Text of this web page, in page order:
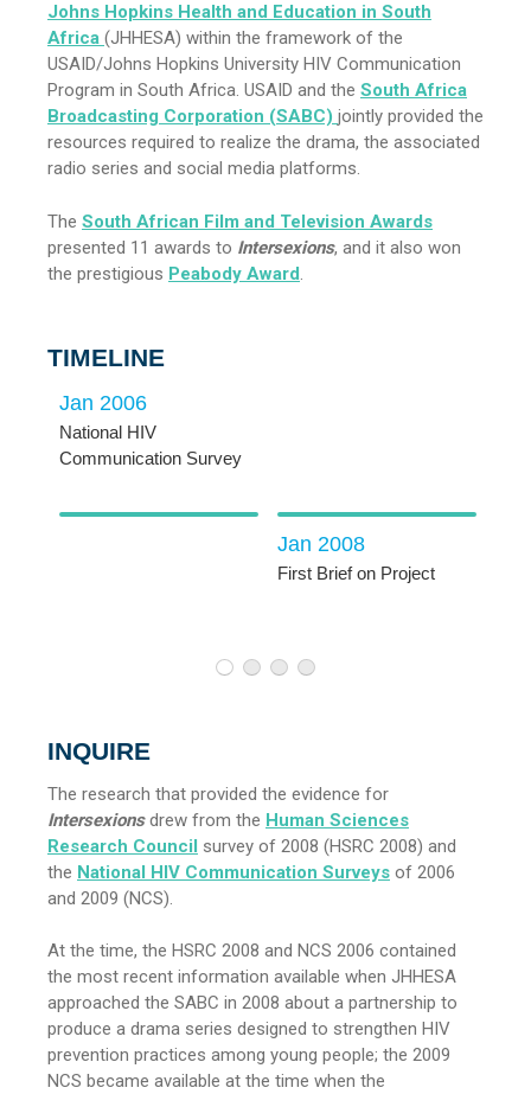
Johns Hopkins Health and Education in South
Africa (JHHESA) within the framework of the
USAID/Johns Hopkins University HIV Communication
Program in South Africa. USAID and the South Africa
Broadcasting Corporation (SABC) jointly provided the
resources required to realize the drama, the associated
radio series and social media platforms.
The South African Film and Television Awards
presented 11 awards to Intersexions, and it also won
the prestigious Peabody Award.
TIMELINE
Jan 2006
National HIV
Communication Survey
Jan 2008
First Brief on Project
INQUIRE
The research that provided the evidence for
Intersexionsdrew from the Human Sciences
Research Council survey of 2008 (HSRC 2008) and
the National HIV Communication Surveys of 2006
and 2009 (NCS).
At the time, the HSRC 2008 and NCS 2006 contained
the most recent information available when JHHESA
approached the SABC in 2008 about a partnership to
produce a drama series designed to strengthen HIV
prevention practices among young people; the 2009
NCS became available at the time when the